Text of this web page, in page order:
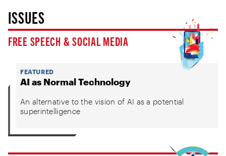
ISSUES
FREE SPEECH & SOCIAL MEDIA
FEATURED
AI as Normal Technology
An alternative to the vision of AI as a potential
superintelligence